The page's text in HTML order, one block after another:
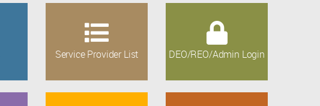
Service Provider List DEO/REO/Admin Login